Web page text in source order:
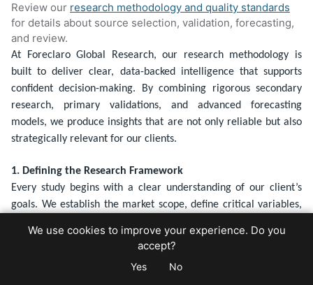
Review our research methodology and quality standards
for details about source selection, validation, forecasting,
and review.
At Foreclaro Global Research, our research methodology is
built to deliver clear, data-backed intelligence that supports
confident decision-making. By combining rigorous secondary
research, primary validations, and advanced forecasting
models, we produce insights that are not only reliable but also
strategically relevant for our clients.
1. Defining the Research Framework
Every study begins with a clear understanding of our client’s
goals. We establish the market scope, define critical variables,
This upfront clarity ensures that our findings are sharply aligned
with the strategic questions being addressed.
We use cookies to improve your experience. Do you
accept?
Yes No